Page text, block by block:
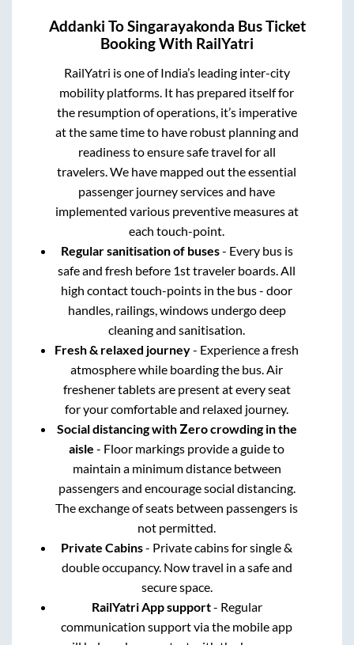
Addanki ToSingarayakonda Bus Ticket
Booking With RailYatri
RailYatri is one of India’s leading inter-city
mobility platforms. It has prepared itself for
the resumption of operations, it’s imperative
at the same time to have robust planning and
readiness to ensure safe travel for all
travelers. We have mapped out the essential
passenger journey services and have
implemented various preventive measures at
each touch-point.
Regular sanitisation of buses- Every bus is
safe and fresh before 1st traveler boards. All
high contact touch-points in the bus - door
handles, railings, windows undergo deep
cleaning and sanitisation.
Fresh & relaxed journey- Experience a fresh
atmosphere while boarding the bus. Air
freshener tablets are present at every seat
for your comfortable and relaxed journey.
Social distancing with Zero crowding in the
aisle - Floor markings provide a guide to
maintain a minimum distance between
passengers and encourage social distancing.
The exchange of seats between passengers is
not permitted.
Private Cabins- Private cabins for single &
double occupancy. Now travel in a safe and
secure space.
RailYatri App support- Regular
communication support via the mobile app